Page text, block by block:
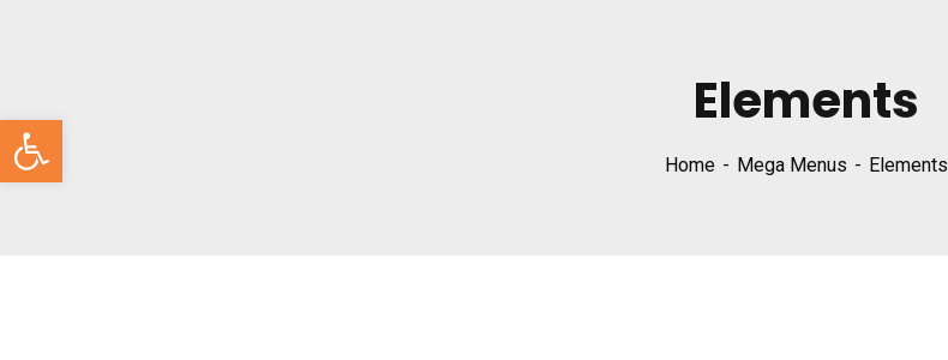
Abrir barra de herramientas Elements
Home Mega Menus Elements